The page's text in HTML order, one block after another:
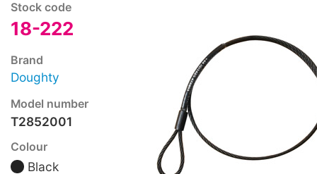
Stock code
18-222
Brand
Doughty
Model number
T2852001
Colour
Black